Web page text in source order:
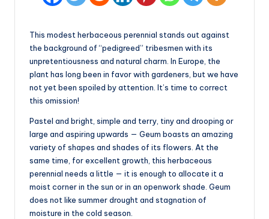
This modest herbaceous perennial stands out against
the background of “pedigreed” tribesmen with its
unpretentiousness and natural charm. In Europe, the
plant has long been in favor with gardeners, but we have
not yet been spoiled by attention. It’s time to correct
this omission!
Pastel and bright, simple and terry, tiny and drooping or
large and aspiring upwards — Geum boasts an amazing
variety of shapes and shades of its flowers. At the
same time, for excellent growth, this herbaceous
perennial needs a little — it is enough to allocate it a
moist corner in the sun or in an openwork shade. Geum
does not like summer drought and stagnation of
moisture in the cold season.